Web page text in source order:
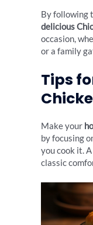
By following
delicious
occasion,
or a family
Tips
Make your
by focusing
you cook it.
classic